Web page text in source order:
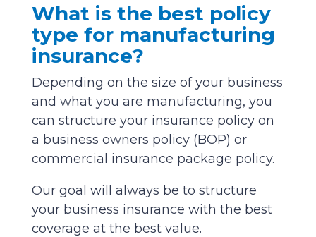
What is the best policy
type for manufacturing
insurance?
Depending on the size of your business
and what you are manufacturing, you
can structure your insurance policy on
a business owners policy (BOP) or
commercial insurance package policy.
Our goal will always be to structure
your business insurance with the best
coverage at the best value.